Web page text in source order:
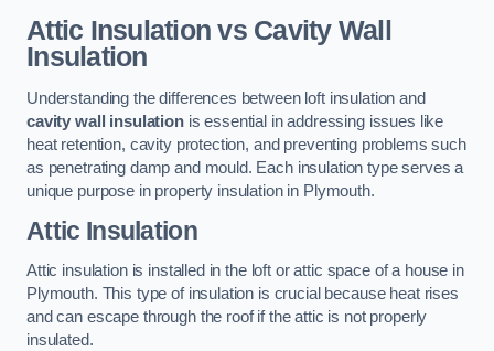
Attic Insulation vs Cavity Wall
Insulation
Understanding the differences between loft insulation and
cavity wall insulationis essential in addressing issues like
heat retention, cavity protection, and preventing problems such
as penetrating damp and mould. Each insulation type serves a
unique purpose in property insulation in Plymouth.
Attic Insulation
Attic insulation is installed in the loft or attic space of a house in
Plymouth. This type of insulation is crucial because heat rises
and can escape through the roof if the attic is not properly
insulated.